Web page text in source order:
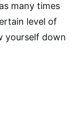
many times
level of
yourself down